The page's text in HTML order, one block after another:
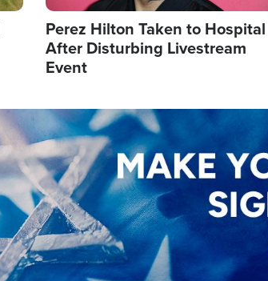
Perez Hilton Taken to Hospital
After Disturbing Livestream
Event